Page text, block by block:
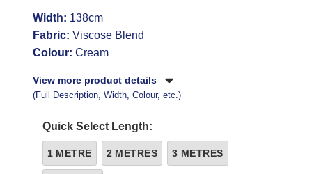
Width: 138cm
Fabric: Viscose Blend
Colour: Cream
View more product details
(Full Description, Width, Colour, etc.)
Quick Select Length:
1 METRE 2 METRES 3 METRES